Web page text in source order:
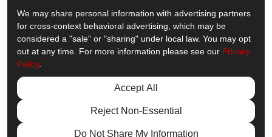
5.0out of5
Out of1539Reviews
Like us on Facebook
Follow us on Twitter
Subscribe on YouTube
Follow us on Pinterest
Follow us on Houzz
View Us On
© 2013 - 2026 Comfort Windows & Doors
We may share personal information with advertising partners
for cross-context behavioral advertising, which may be
considered a "sale" or "sharing" under local law. You may opt
out at any time. For more information please see our Privacy
Policy.
Accept All
Reject Non-Essential
Do Not Share My Information